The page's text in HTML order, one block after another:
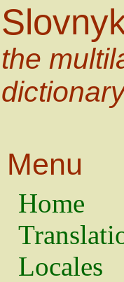
the
Menu
Home
Locales